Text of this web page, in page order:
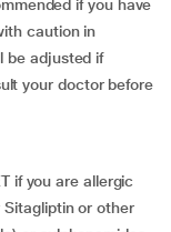
if you have
caution in
be adjusted if
your doctor before
if you are allergic
Sitagliptin or other